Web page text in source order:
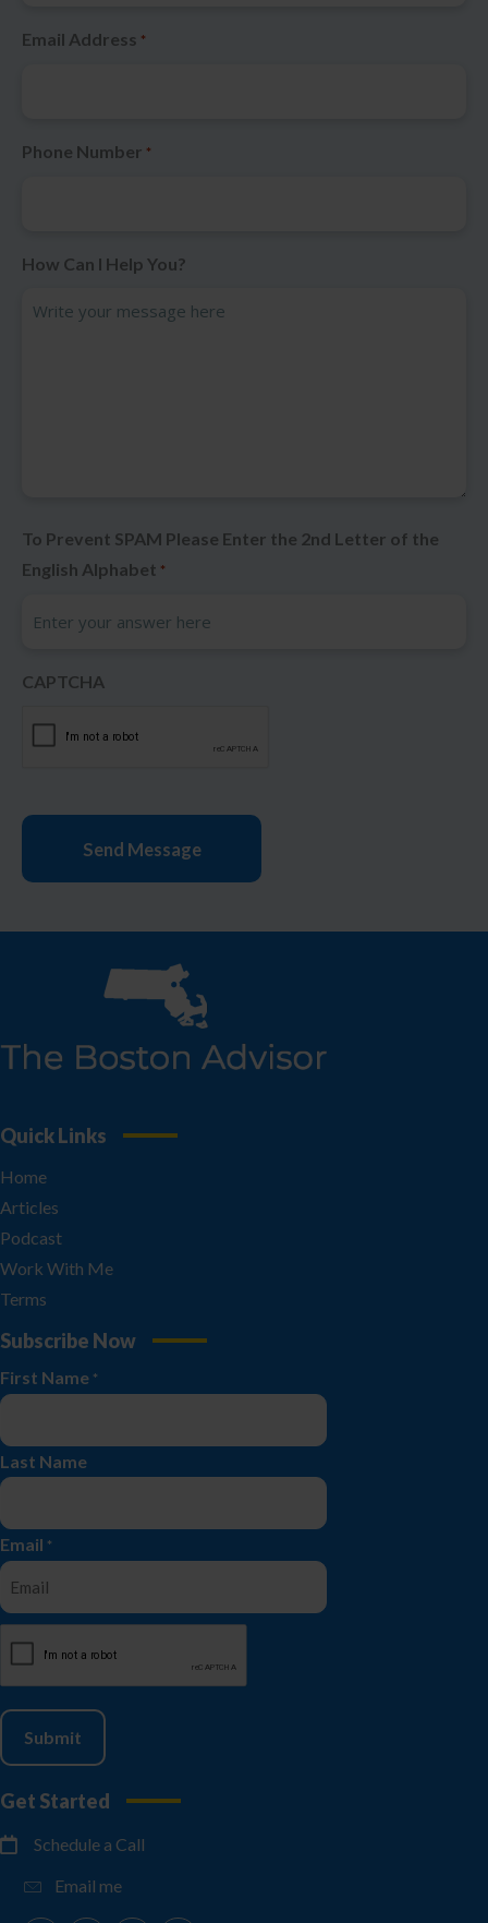
Email Address *
Phone Number *
How Can I Help You?
To Prevent SPAM Please Enter the 2nd Letter of the
English Alphabet *
CAPTCHA
Quick Links
Home
Articles
Podcast
Work With Me
Terms
Subscribe Now
First Name *
Last Name
Email *
CAPTCHA
Get Started
Schedule a Call
Email me